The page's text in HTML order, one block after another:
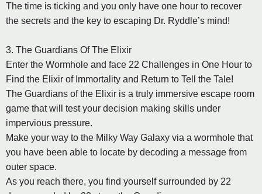
The time is ticking and you only have one hour to recover
the secrets and the key to escaping Dr. Ryddle’s mind!
3. The Guardians Of The Elixir
Enter the Wormhole and face 22 Challenges in One Hour to
Find the Elixir of Immortality and Return to Tell the Tale!
The Guardians of the Elixir is a truly immersive escape room
game that will test your decision making skills under
impervious pressure.
Make your way to the Milky Way Galaxy via a wormhole that
you have been able to locate by decoding a message from
outer space.
As you reach there, you find yourself surrounded by 22